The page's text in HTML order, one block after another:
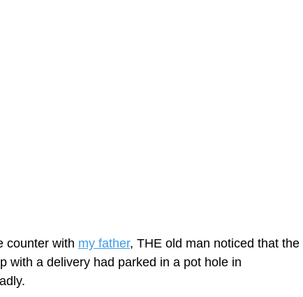
counter with my father, THE old man noticed that the
with a delivery had parked in a pot hole in